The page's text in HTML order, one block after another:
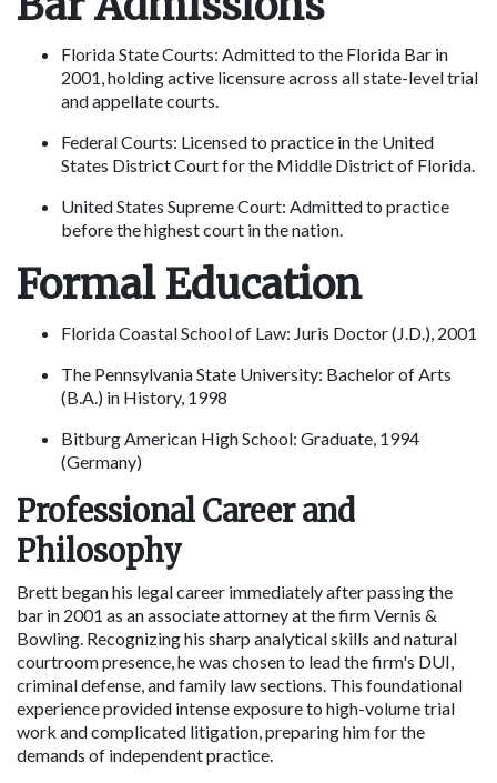
Florida State Courts: Admitted to the Florida Bar in
2001, holding active licensure across all state-level trial
and appellate courts.
Federal Courts: Licensed to practice in the United
States District Court for the Middle District of Florida.
United States Supreme Court: Admitted to practice
before the highest court in the nation.
Formal Education
Florida Coastal School of Law: Juris Doctor (J.D.), 2001
The Pennsylvania State University: Bachelor of Arts
(B.A.) in History, 1998
Bitburg American High School: Graduate, 1994
(Germany)
Professional Career and
Philosophy
Brett began his legal career immediately after passing the
bar in 2001 as an associate attorney at the firm Vernis &
Bowling. Recognizing his sharp analytical skills and natural
courtroom presence, he was chosen to lead the firm's DUI,
criminal defense, and family law sections. This foundational
experience provided intense exposure to high-volume trial
work and complicated litigation, preparing him for the
demands of independent practice.